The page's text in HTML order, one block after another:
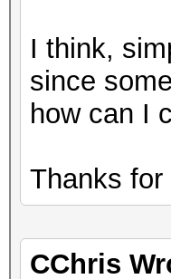
I think,
since
how can I
Thanks
CChris